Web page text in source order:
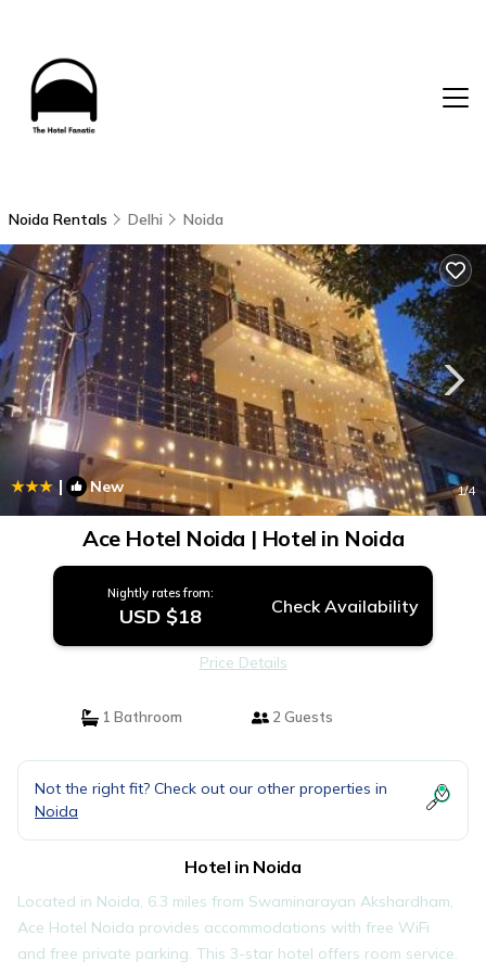
Noida Rentals Delhi Noida
| New 1/4
Ace Hotel Noida | Hotel in Noida
Nightly rates from:
USD $18 Check Availability
Price Details
1 Bathroom 2 Guests
Not the right fit? Check out our other properties in
Noida
Hotel in Noida
Located in Noida, 6.3 miles from Swaminarayan Akshardham,
Ace Hotel Noida provides accommodations with free WiFi
and free private parking. This 3-star hotel offers room service.